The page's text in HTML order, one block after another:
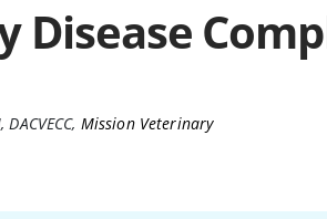
Disease
DACVECC, Mission Veterinary